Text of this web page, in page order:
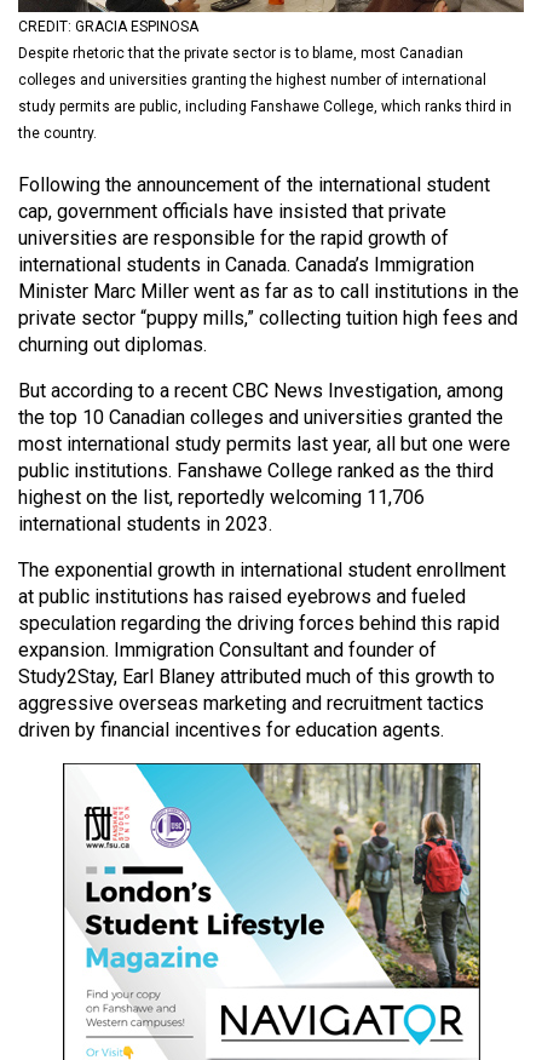
(2021/22)
Volume
53
(2020/21)
Volume
52
(2019/20)
Volume
51
Volume
50
(2017/18)
Volume
49
(2016/17)
Volume
48
(2015/16)
Volume
(2014/15)
Volume
(2013/14)
Volume
CREDIT: GRACIA ESPINOSA
Despite rhetoric that the private sector is to blame, most Canadian
colleges and universities granting the highest number of international
study permits are public, including Fanshawe College, which ranks third in
the country.
Following the announcement of the international student
cap, government officials have insisted that private
universities are responsible for the rapid growth of
international students in Canada. Canada’s Immigration
Minister Marc Miller went as far as to call institutions in the
private sector “puppy mills,” collecting tuition high fees and
churning out diplomas.
But according to a recent CBC News Investigation, among
the top 10 Canadian colleges and universities granted the
most international study permits last year, all but one were
public institutions. Fanshawe College ranked as the third
highest on the list, reportedly welcoming 11,706
international students in 2023.
The exponential growth in international student enrollment
at public institutions has raised eyebrows and fueled
speculation regarding the driving forces behind this rapid
expansion. Immigration Consultant and founder of
Study2Stay, Earl Blaney attributed much of this growth to
aggressive overseas marketing and recruitment tactics
driven by financial incentives for education agents.